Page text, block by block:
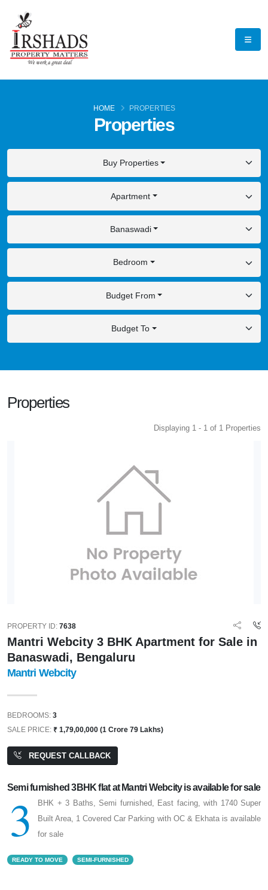
Properties
HOME PROPERTIES
Buy Properties
Apartment
Banaswadi
Bedroom
Budget From
Budget To
Properties
Displaying 1 - 1 of 1 Properties
PROPERTY ID: 7638
Mantri Webcity 3 BHK Apartment for Sale in
Banaswadi, Bengaluru
Mantri Webcity
BEDROOMS: 3
SALE PRICE: ₹ 1,79,00,000 (1 Crore 79 Lakhs)
REQUEST CALLBACK
Semi furnished 3BHK flat at Mantri Webcity is available for sale
3
BHK + 3 Baths, Semi furnished, East facing, with 1740 Super
Built Area, 1 Covered Car Parking with OC & Ekhata is available
for sale
READY TO MOVE SEMI-FURNISHED